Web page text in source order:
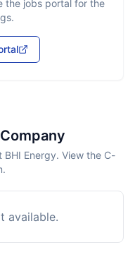
the jobs portal for the
Energy. View the C-
available.